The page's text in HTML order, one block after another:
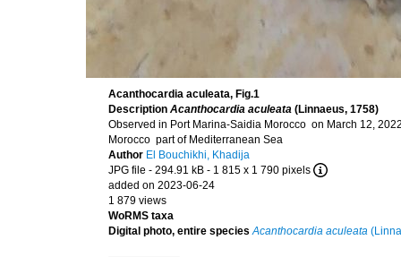
Acanthocardia aculeata, Fig.1
Description Acanthocardia aculeata (Linnaeus, 1758)
Observed in Port Marina-Saidia Morocco on March 12,
Morocco part of Mediterranean Sea
Author El Bouchikhi, Khadija
JPG file - 294.91 kB - 1 815 x 1 790 pixels
added on 2023-06-24
1 879 views
WoRMS taxa
Digital photo, entire species Acanthocardia aculeata